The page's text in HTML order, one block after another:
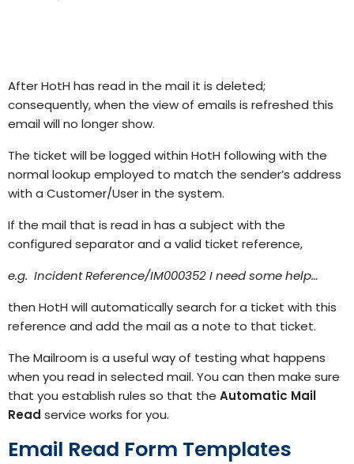
After HotH has read in the mail it is deleted;
consequently, when the view of emails is refreshed this
email will no longer show.
The ticket will be logged within HotH following with the
normal lookup employed to match the sender’s address
with a Customer/User in the system.
If the mail that is read in has a subject with the
configured separator and a valid ticket reference,
e.g. Incident Reference/IM000352 I need some help…
then HotH will automatically search for a ticket with this
reference and add the mail as a note to that ticket.
The Mailroom is a useful way of testing what happens
when you read in selected mail. You can then make sure
that you establish rules so that the Automatic Mail
Read service works for you.
Email Read Form Templates